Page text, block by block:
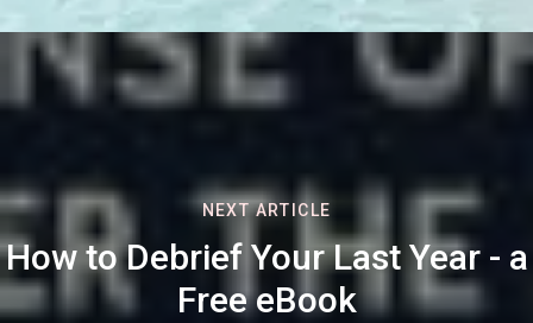
NEXT ARTICLE
How to Debrief Your Last Year - a
Free eBook